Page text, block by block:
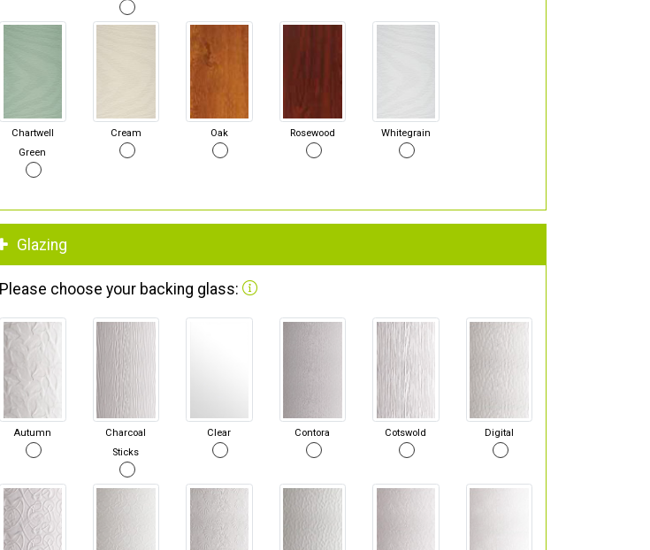
Chartwell
Green
Cream Oak Rosewood Whitegrain
Glazing
Please choose your backing glass:
Autumn
Charcoal
Sticks
Clear Contora Cotswold Digital